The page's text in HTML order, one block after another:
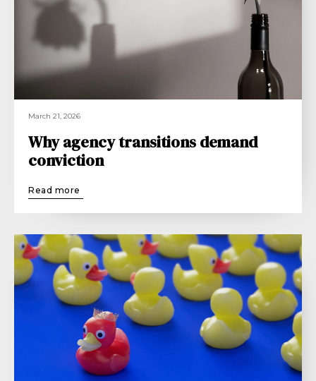
March 21, 2026
Why agency transitions demand
conviction
Read more